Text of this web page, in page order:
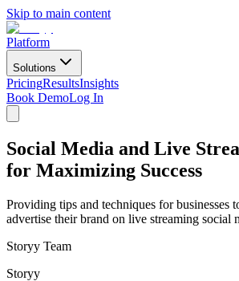
Skip to main content
Platform
Solutions
PricingResultsInsights
Book DemoLog In
Social Media and Live
for Maximizing Success
Providing tips and techniques for businesses
advertise their brand on live streaming social
Storyy Team
Storyy